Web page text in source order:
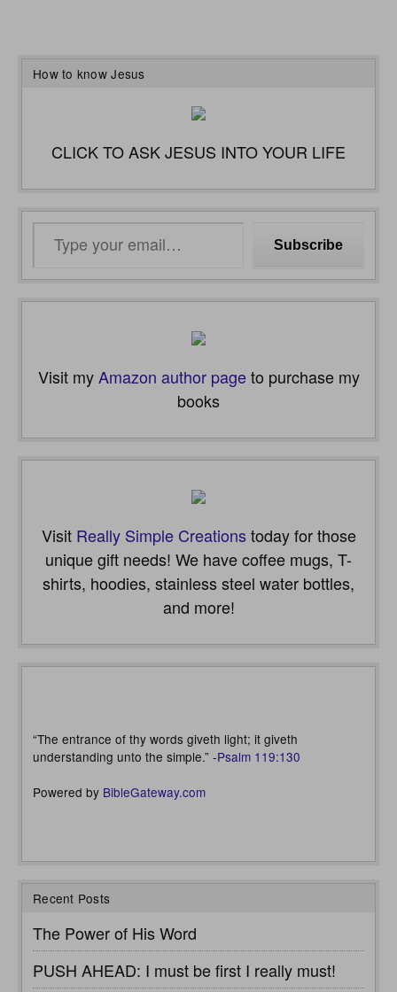
How to know Jesus
CLICK TO ASK JESUS INTO YOUR LIFE
email…
Subscribe
Visit myAmazon author pageto purchase my
books
Visit Really Simple Creationstoday for those
unique gift needs! We have coffee mugs, T-
shirts, hoodies, stainless steel water bottles,
and more!
“The entrance of thy words giveth light; it giveth
understanding unto the simple.” -Psalm 119:130
Powered by BibleGateway.com
Recent Posts
The Power of His Word
PUSH AHEAD: I must be first I really must!